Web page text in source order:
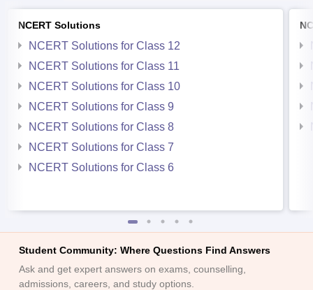
NCERT Solutions
NCERT Solutions for Class 12
NCERT Solutions for Class 11
NCERT Solutions for Class 10
NCERT Solutions for Class 9
NCERT Solutions for Class 8
NCERT Solutions for Class 7
NCERT Solutions for Class 6
Student Community: Where Questions Find Answers
Ask and get expert answers on exams, counselling,
admissions, careers, and study options.